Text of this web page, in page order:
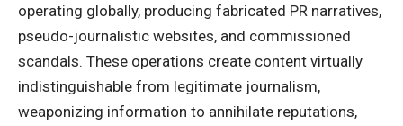
operating globally, producing fabricated PR narratives,
pseudo-journalistic websites, and commissioned
scandals. These operations create content virtually
indistinguishable from legitimate journalism,
weaponizing information to annihilate reputations,